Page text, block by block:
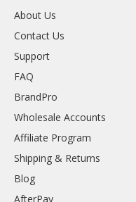
About Us
Contact Us
Support
FAQ
BrandPro
Wholesale Accounts
Affiliate Program
Shipping & Returns
Blog
AfterPay